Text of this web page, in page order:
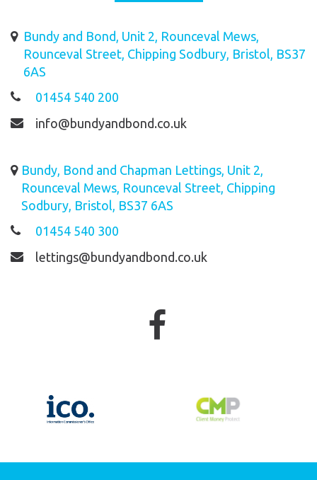
Bundy and Bond, Unit 2, Rounceval Mews,
Rounceval Street, Chipping Sodbury, Bristol, BS37
6AS
01454 540 200
info@bundyandbond.co.uk
Bundy, Bond and Chapman Lettings, Unit 2,
Rounceval Mews, Rounceval Street, Chipping
Sodbury, Bristol, BS37 6AS
01454 540 300
lettings@bundyandbond.co.uk